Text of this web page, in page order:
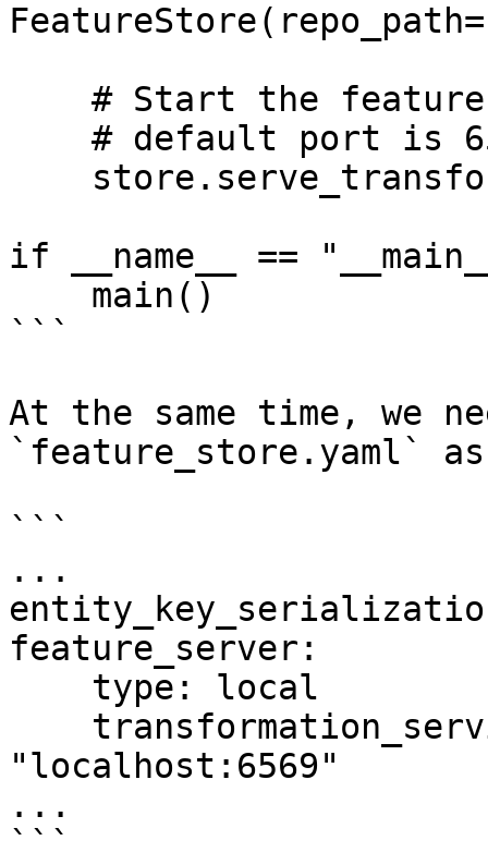
if __name__ ==
```
At the same time, we
`feature_store.yaml`
```
...
feature_server:
"localhost:6569"
...
```